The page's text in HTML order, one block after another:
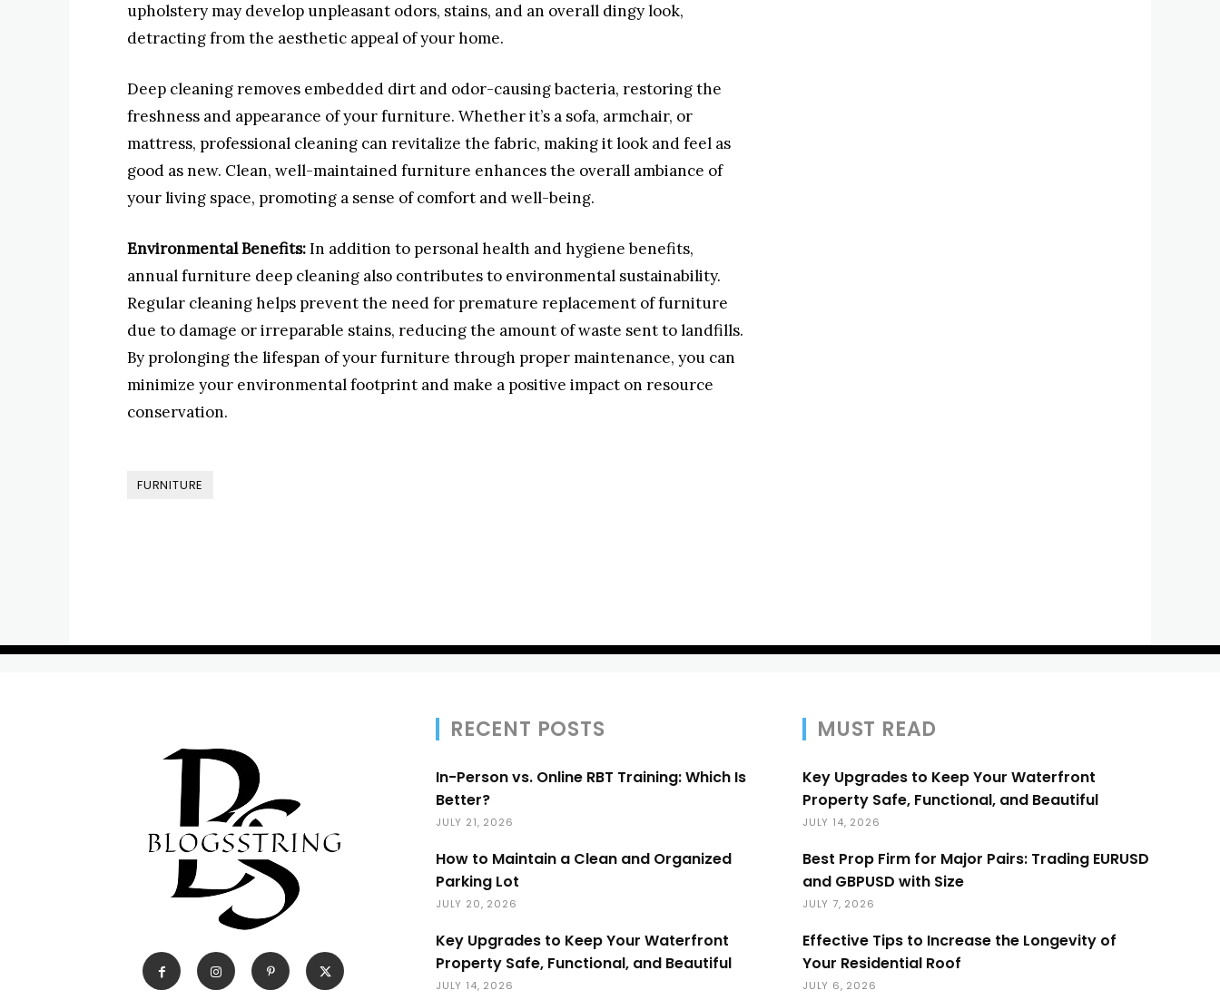
upholstery may develop unpleasant odors, stains, and an overall dingy look,
detracting from the aesthetic appeal of your home.
Deep cleaning removes embedded dirt and odor-causing bacteria, restoring the
freshness and appearance of your furniture. Whether it’s a sofa, armchair, or
mattress, professional cleaning can revitalize the fabric, making it look and feel as
good as new. Clean, well-maintained furniture enhances the overall ambiance of
your living space, promoting a sense of comfort and well-being.
Environmental Benefits:In addition to personal health and hygiene benefits,
annual furniture deep cleaning also contributes to environmental sustainability.
Regular cleaning helps prevent the need for premature replacement of furniture
due to damage or irreparable stains, reducing the amount of waste sent to landfills.
By prolonging the lifespan of your furniture through proper maintenance, you can
minimize your environmental footprint and make a positive impact on resource
conservation.
FURNITURE
RECENT POSTS
In-Person vs. Online RBT Training: Which Is
Better?
JULY 21, 2026
How to Maintain a Clean and Organized
Parking Lot
JULY 20, 2026
Key Upgrades to Keep Your Waterfront
Property Safe, Functional, and Beautiful
JULY 14, 2026
MUST READ
Key Upgrades to Keep Your Waterfront
Property Safe, Functional, and Beautiful
JULY 14, 2026
Best Prop Firm for Major Pairs: Trading EURUSD
and GBPUSD with Size
JULY 7, 2026
Effective Tips to Increase the Longevity of
Your Residential Roof
JULY 6, 2026